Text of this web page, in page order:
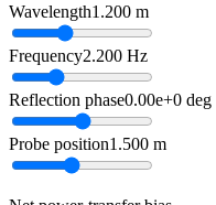
Wavelength1.200 m
Frequency2.200 Hz
Reflection phase0.00e+0 deg
Probe position1.500 m